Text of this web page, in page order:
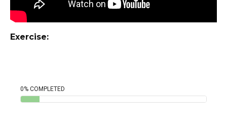
Exercise:
0% COMPLETED